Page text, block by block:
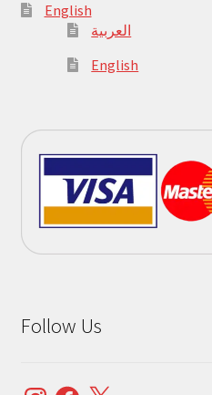
English
العربية
English
Follow Us
InstagramFacebook
X